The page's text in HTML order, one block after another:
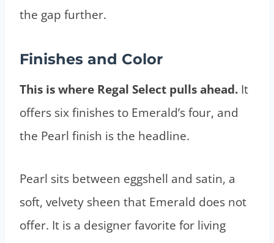
the gap further.
Finishes and Color
This is where Regal Select pulls ahead. It
offers six finishes to Emerald’s four, and
the Pearl finish is the headline.
Pearl sits between eggshell and satin, a
soft, velvety sheen that Emerald does not
offer. It is a designer favorite for living